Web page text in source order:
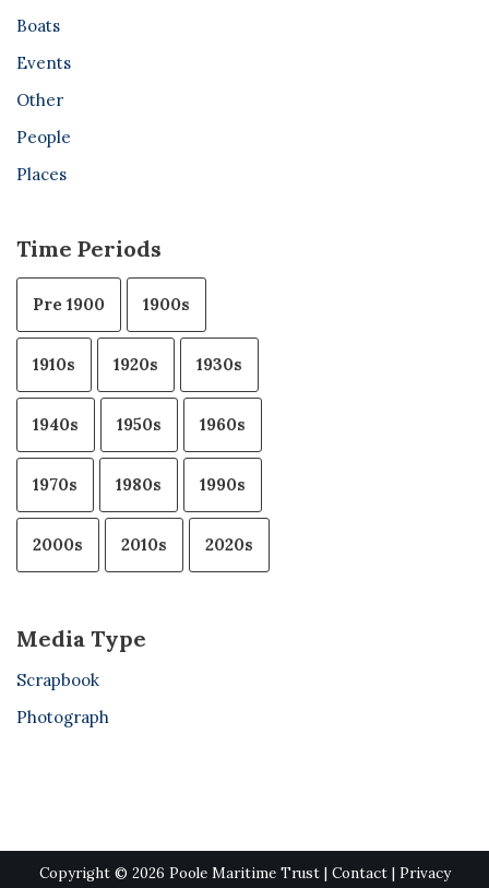
Boats
Events
Other
People
Places
Time Periods
Pre 1900 1900s
1910s 1920s 1930s
1940s 1950s 1960s
1970s 1980s 1990s
2000s 2010s 2020s
Media Type
Scrapbook
Photograph
Copyright © 2026 Poole Maritime Trust | Contact| Privacy